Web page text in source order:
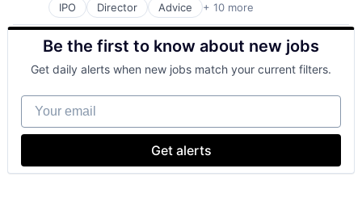
IPO Director Advice + 10 more
Asset Management
Business And Industrial
Finance
Financial Management
Financial Services
Fund
Investment
Investment Management
Media & Entertainment
Wealth Management
Be the first to know about new jobs
Get daily alerts when new jobs match your current filters.
Your email
Get alerts